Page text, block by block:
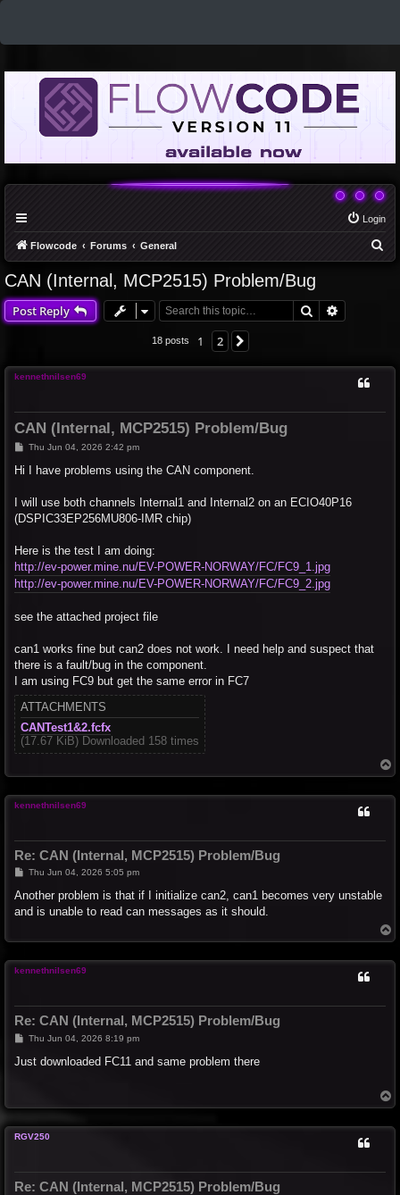
Login
Flowcode Forums General
CAN (Internal, MCP2515) Problem/Bug
Post Reply Search
18 posts 1 2
kennethnilsen69
CAN (Internal, MCP2515) Problem/Bug
PThu Jun 04, 2026 2:42 pm
Hi I have problems using the CAN component.
I will use both channels Internal1 and Internal2 on an ECIO40P16
(DSPIC33EP256MU806-IMR chip)
Here is the test I am doing:
http://ev-power.mine.nu/EV-POWER-NORWAY/FC/FC9_1.jpg
http://ev-power.mine.nu/EV-POWER-NORWAY/FC/FC9_2.jpg
see the attached project file
can1 works fine but can2 does not work. I need help and suspect that
there is a fault/bug in the component.
I am using FC9 but get the same error in FC7
ATTACHMENTS
CANTest1&2.fcfx
(17.67 KiB) Downloaded 158 times
o
kennethnilsen69
Re: CAN (Internal, MCP2515) Problem/Bug
P
s
Thu Jun 04, 2026 5:05 pm
Another problem is that if I initialize can2, can1 becomes very unstable
and is unable to read can messages as it should.
o
kennethnilsen69
Re: CAN (Internal, MCP2515) Problem/Bug
P
s
Thu Jun 04, 2026 8:19 pm
Just downloaded FC11 and same problem there
o
RGV250
Re: CAN (Internal, MCP2515) Problem/Bug